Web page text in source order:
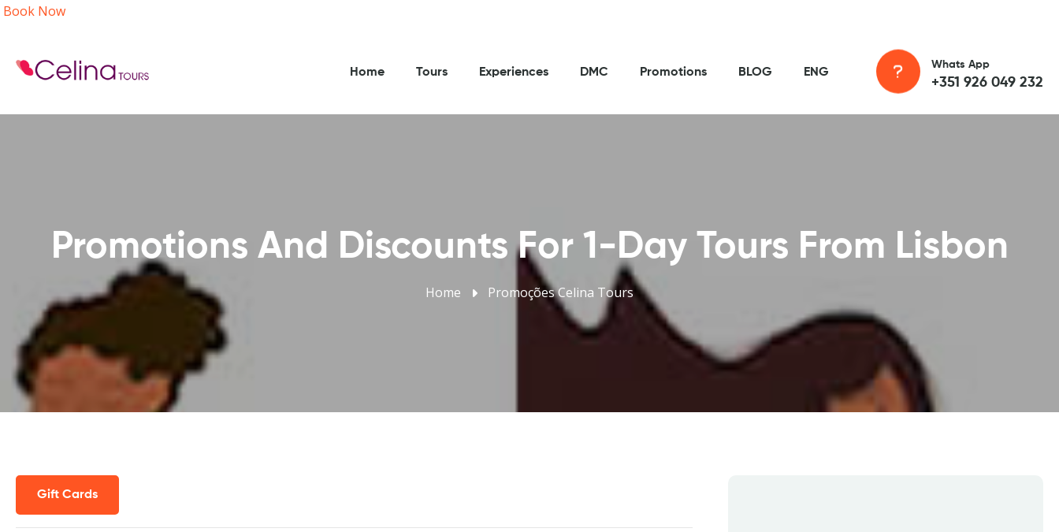
Book Now
Home Tours Experiences DMC Promotions BLOG ENG
Whats App
+351 926 049 232
Promotions And Discounts For 1-Day Tours From Lisbon
Home Promoções Celina Tours
Gift Cards